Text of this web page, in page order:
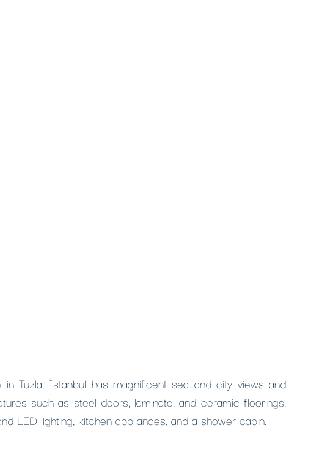
Tuzla, İstanbul has magnificent sea and city views and
such as steel doors, laminate, and ceramic floorings,
LED lighting, kitchen appliances, and a shower cabin.